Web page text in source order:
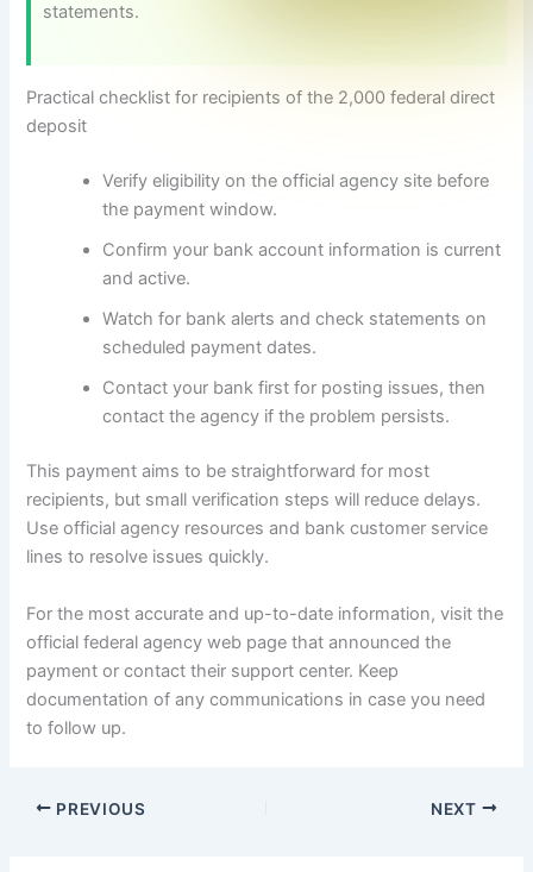
statements.
Practical checklist for recipients of the 2,000 federal direct
deposit
Verify eligibility on the official agency site before
the payment window.
Confirm your bank account information is current
and active.
Watch for bank alerts and check statements on
scheduled payment dates.
Contact your bank first for posting issues, then
contact the agency if the problem persists.
This payment aims to be straightforward for most
recipients, but small verification steps will reduce delays.
Use official agency resources and bank customer service
lines to resolve issues quickly.
For the most accurate and up-to-date information, visit the
official federal agency web page that announced the
payment or contact their support center. Keep
documentation of any communications in case you need
to follow up.
PREVIOUS NEXT